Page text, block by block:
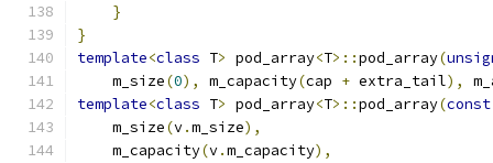
}
}
template<class T> pod_array<T>::pod_array(
    m_size
(0), m_capacity(cap + extra_tail),
template<class T> pod_array<T>::pod_array(const
    m_size
(v.m_size),
    m_capacity
(v.m_capacity),